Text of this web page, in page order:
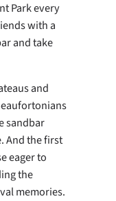
Park every
with a
and take
and
sandbar
And the first
eager to
the
memories.